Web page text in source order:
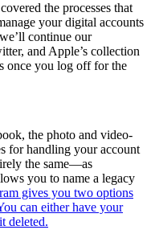
the processes that
your digital accounts
continue our
and Apple’s collection
once you log off for the
the photo and video-
for handling your account
the same—as
you to name a legacy
gives you two options
can either have your
deleted.